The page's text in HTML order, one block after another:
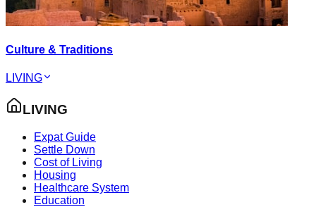
Culture & Traditions
LIVING
LIVING
Expat Guide
Settle Down
Cost of Living
Housing
Healthcare System
Education